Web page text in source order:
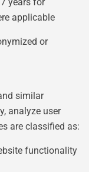
years for
applicable
or
similar
analyze user
are classified as:
functionality